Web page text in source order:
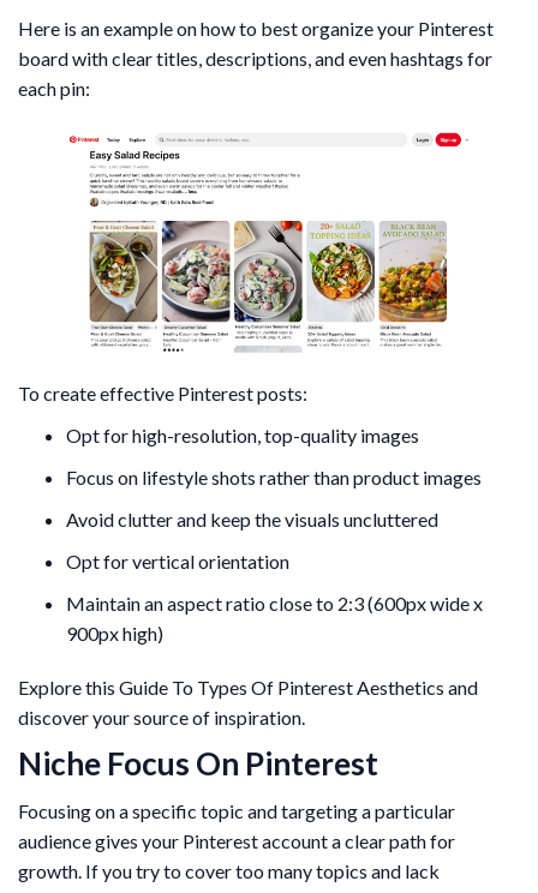
Here is an example on how to best organize your Pinterest
board with clear titles, descriptions, and even hashtags for
each pin:
To create effective Pinterest posts:
Opt for high-resolution, top-quality images
Focus on lifestyle shots rather than product images
Avoid clutter and keep the visuals uncluttered
Opt for vertical orientation
Maintain an aspect ratio close to 2:3 (600px wide x
900px high)
Explore this Guide To Types Of Pinterest Aesthetics and
discover your source of inspiration.
Niche Focus On Pinterest
Focusing on a specific topic and targeting a particular
audience gives your Pinterest account a clear path for
growth. If you try to cover too many topics and lack